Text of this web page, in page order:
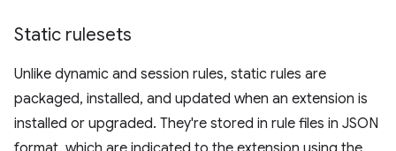
Static rulesets
Unlike dynamic and session rules, static rules are
packaged, installed, and updated when an extension is
installed or upgraded. They're stored in rule files in JSON